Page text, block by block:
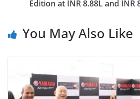
Edition at INR 8.88L and INR
You May Also Like